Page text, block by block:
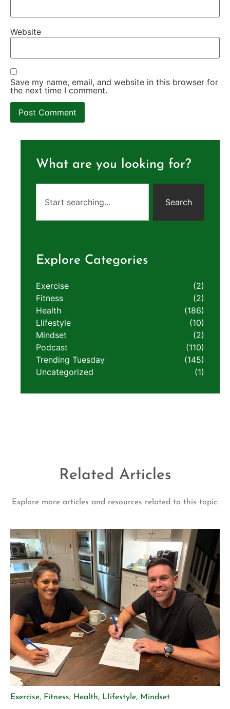
Website
Save my name, email, and website in this browser for
the next time I comment.
What are you looking for?
Search
Explore Categories
Exercise
(2)
Fitness
(2)
Health
(186)
LIifestyle
(10)
Mindset
(2)
Podcast
(110)
Trending Tuesday
(145)
Uncategorized
(1)
Related Articles
Explore more articles and resources related to this topic.
Exercise, Fitness, Health, LIifestyle, Mindset